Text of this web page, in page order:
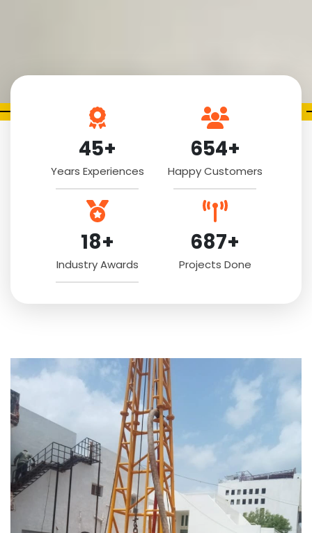
45+
Years Experiences
654+
Happy Customers
18+
Industry Awards
687+
Projects Done